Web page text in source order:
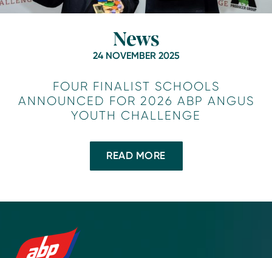
News
24 NOVEMBER 2025
FOUR FINALIST SCHOOLS
ANNOUNCED FOR 2026 ABP ANGUS
YOUTH CHALLENGE
READ MORE